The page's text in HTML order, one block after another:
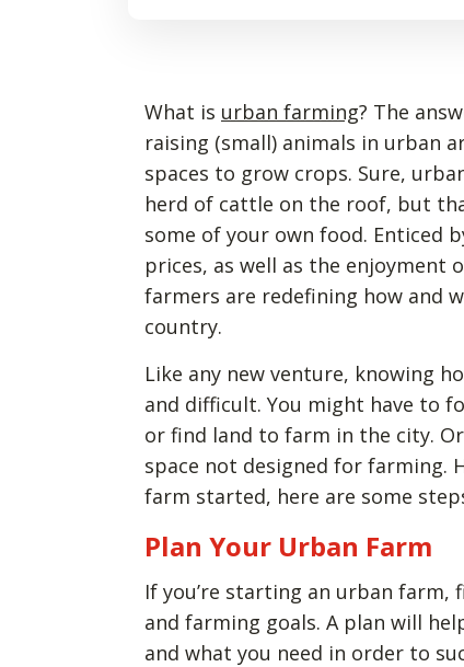
What is urban farming? The
raising (small) animals in urban
spaces to grow crops. Sure,
herd of cattle on the roof, but
some of your own food. Enticed
prices, as well as the
farmers are redefining how and
country.
Like any new venture, knowing
and difficult. You might have to
or find land to farm in the city.
space not designed for farming.
farm started, here are some
Plan Your Urban Farm
If you’re starting an urban
and farming goals. A plan will
and what you need in order to